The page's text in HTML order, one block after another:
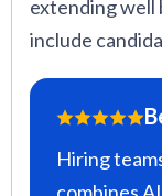
extending well
include
Hiring